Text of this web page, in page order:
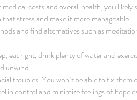
costs and overall health, you likely
stress and make it more manageable:
and find alternatives such as
eat right, drink plenty of water and
unwind.
troubles. You won’t be able to fix them
in control and minimize feelings of